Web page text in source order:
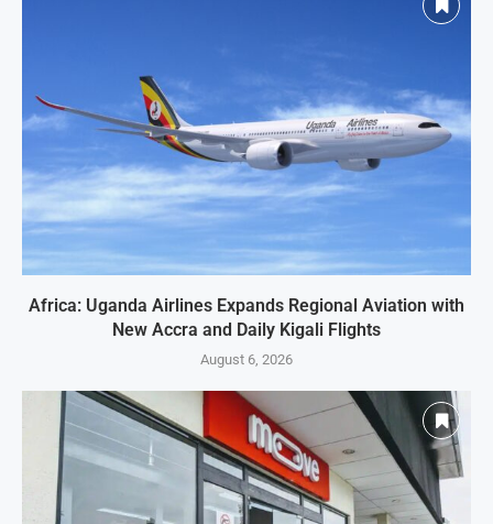
Africa: Uganda Airlines Expands Regional Aviation with
New Accra and Daily Kigali Flights
August 6, 2026